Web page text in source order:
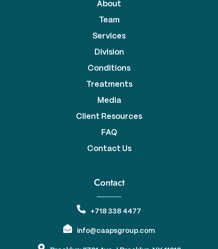
About
Team
Services
Division
Conditions
Treatments
Media
Client Resources
FAQ
Contact Us
Contact
+718 338 4477
info@caapsgroup.com